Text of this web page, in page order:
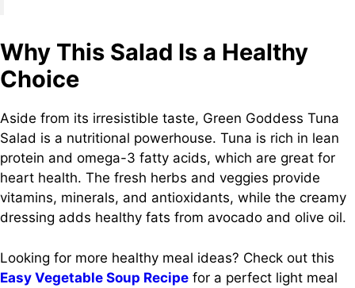
Why This Salad Is a Healthy
Choice
Aside from its irresistible taste, Green Goddess Tuna
Salad is a nutritional powerhouse. Tuna is rich in lean
protein and omega-3 fatty acids, which are great for
heart health. The fresh herbs and veggies provide
vitamins, minerals, and antioxidants, while the creamy
dressing adds healthy fats from avocado and olive oil.
Looking for more healthy meal ideas? Check out this
Easy Vegetable Soup Recipe for a perfect light meal